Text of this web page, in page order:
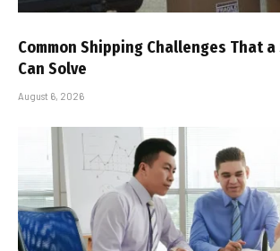
Common Shipping Challenges That a
Can Solve
August 6, 2026